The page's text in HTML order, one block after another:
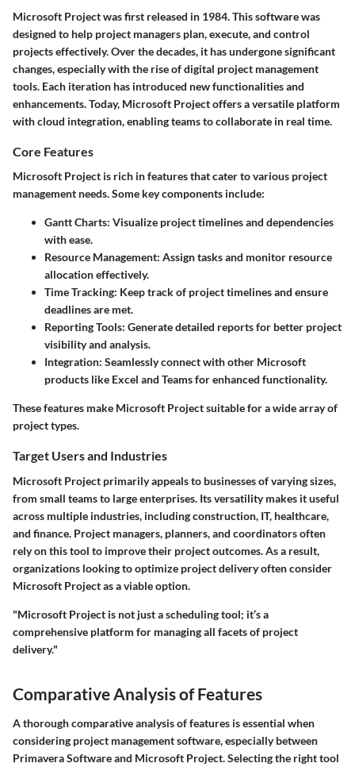
Microsoft Project was first released in 1984. This software was
designed to help project managers plan, execute, and control
projects effectively. Over the decades, it has undergone significant
changes, especially with the rise of digital project management
tools. Each iteration has introduced new functionalities and
enhancements. Today, Microsoft Project offers a versatile platform
with cloud integration, enabling teams to collaborate in real time.
Core Features
Microsoft Project is rich in features that cater to various project
management needs. Some key components include:
Gantt Charts: Visualize project timelines and dependencies
with ease.
Resource Management: Assign tasks and monitor resource
allocation effectively.
Time Tracking: Keep track of project timelines and ensure
deadlines are met.
Reporting Tools: Generate detailed reports for better project
visibility and analysis.
Integration: Seamlessly connect with other Microsoft
products like Excel and Teams for enhanced functionality.
These features make Microsoft Project suitable for a wide array of
project types.
Target Users and Industries
Microsoft Project primarily appeals to businesses of varying sizes,
from small teams to large enterprises. Its versatility makes it useful
across multiple industries, including construction, IT, healthcare,
and finance. Project managers, planners, and coordinators often
rely on this tool to improve their project outcomes. As a result,
organizations looking to optimize project delivery often consider
Microsoft Project as a viable option.
"Microsoft Project is not just a scheduling tool; it’s a
comprehensive platform for managing all facets of project
delivery."
Comparative Analysis of Features
A thorough comparative analysis of features is essential when
considering project management software, especially between
Primavera Software and Microsoft Project. Selecting the right tool